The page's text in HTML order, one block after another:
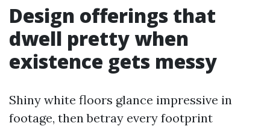
Design offerings that
dwell pretty when
existence gets messy
Shiny white floors glance impressive in
footage, then betray every footprint